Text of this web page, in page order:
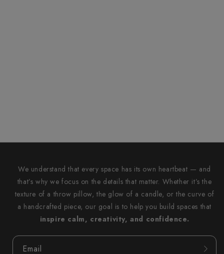
We understand that every space has its own heartbeat — and
that’s why we focus on the details that matter. Whether it’s the
texture of a throw pillow, the glow of a candle, or the curve of
a handcrafted piece, our goal is to help you build spaces that
inspire calm, creativity, and confidence.
Email